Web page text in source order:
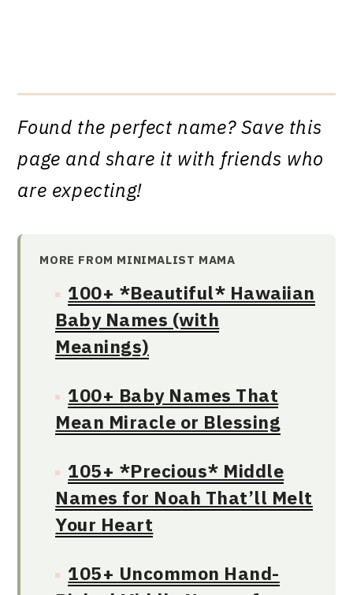
Found the perfect name? Save this
page and share it with friends who
are expecting!
MORE FROM MINIMALIST MAMA
100+ *Beautiful* Hawaiian
Baby Names (with
Meanings)
100+ Baby Names That
Mean Miracle or Blessing
105+ *Precious* Middle
Names for Noah That’ll Melt
Your Heart
105+ Uncommon Hand-